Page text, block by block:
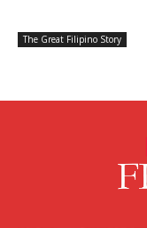
The Great Filipino Story